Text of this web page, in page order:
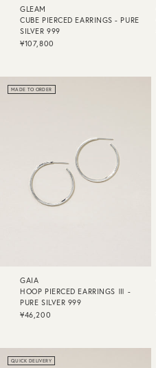
GLEAM
CUBE PIERCED EARRINGS - PURE
SILVER 999
¥107,800
MADE TO ORDER
GAIA
HOOP PIERCED EARRINGS Ⅲ -
PURE SILVER 999
¥46,200
QUICK DELIVERY